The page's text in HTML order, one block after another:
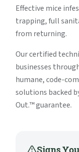
Effective mice
trapping, full
from returning.
Our certified
businesses
humane, code-
solutions backed
Out.™ guarantee.
Signs